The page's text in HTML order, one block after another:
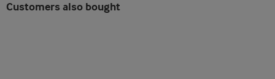
Customers also bought